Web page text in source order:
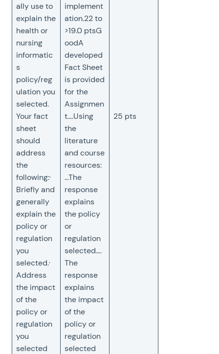
ally use to
explain the
health or
nursing
informatic
s
policy/reg
ulation you
selected.
Your fact
sheet
should
address
the
following:·
Briefly and
generally
explain the
policy or
regulation
you
selected.·
Address
the impact
of the
policy or
regulation
you
selected
implement
ation.22 to
>19.0 ptsG
oodA
developed
Fact Sheet
is provided
for the
Assignmen
t….Using
the
literature
and course
resources:
…The
response
explains
the policy
or
regulation
selected….
The
response
explains
the impact
of the
policy or
regulation
selected
25 pts